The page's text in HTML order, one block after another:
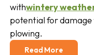
withwintery
potential for
plowing.
Read More